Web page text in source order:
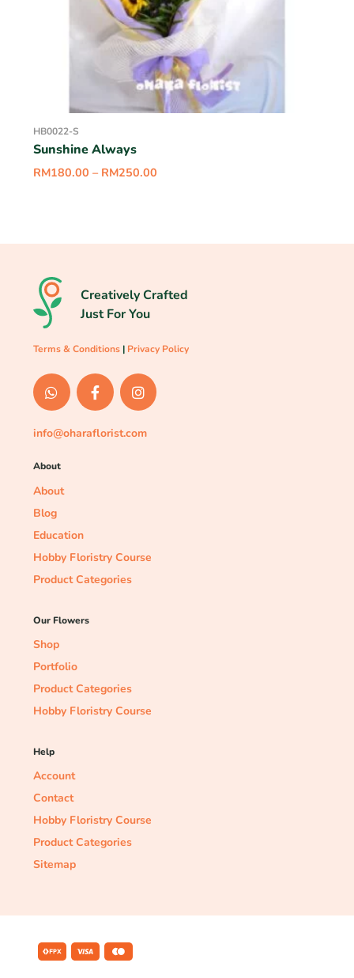
HB0022-S
Sunshine Always
RM180.00 – RM250.00
Creatively Crafted
Just For You
Terms & Conditions | Privacy Policy
info@oharaflorist.com
About
About
Blog
Education
Hobby Floristry Course
Product Categories
Our Flowers
Shop
Portfolio
Product Categories
Hobby Floristry Course
Help
Account
Contact
Hobby Floristry Course
Product Categories
Sitemap